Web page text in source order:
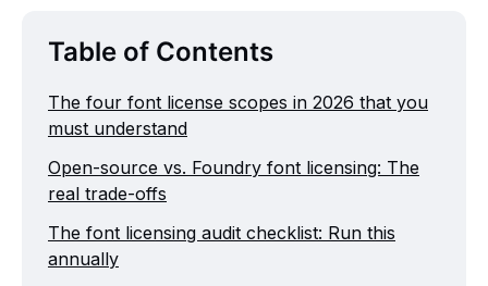
Table of Contents
The four font license scopes in 2026 that you
must understand
Open-source vs. Foundry font licensing: The
real trade-offs
The font licensing audit checklist: Run this
annually